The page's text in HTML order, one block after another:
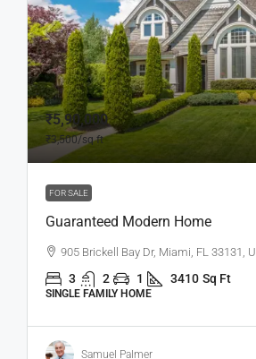
₹5,90,000
₹3,500/sq ft
FOR SALE
Guaranteed Modern Home
905 Brickell Bay Dr, Miami, FL 33131,
3 2 1 3410 Sq Ft
SINGLE FAMILY HOME
Samuel Palmer